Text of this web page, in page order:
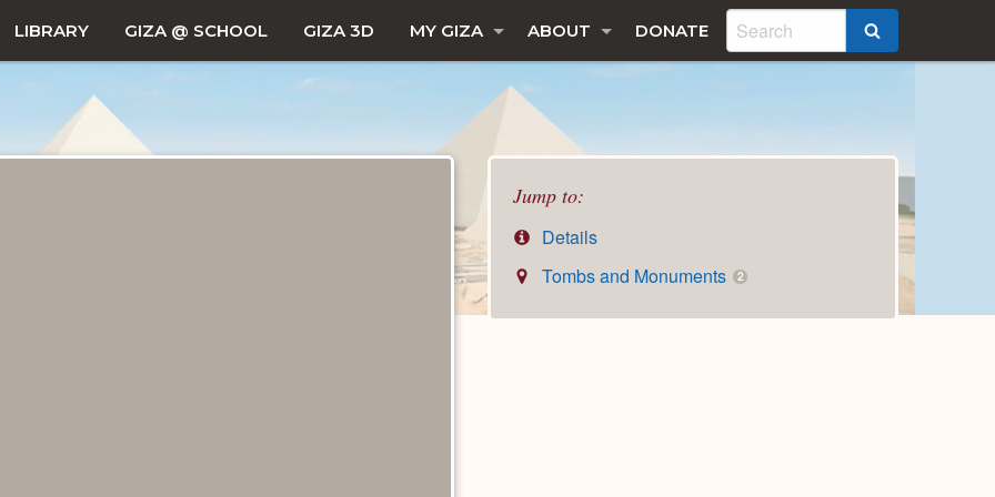
LIBRARY GIZA @ SCHOOL GIZA 3D MY GIZA ABOUT DONATE
Jump to:
Details
Tombs and Monuments
2